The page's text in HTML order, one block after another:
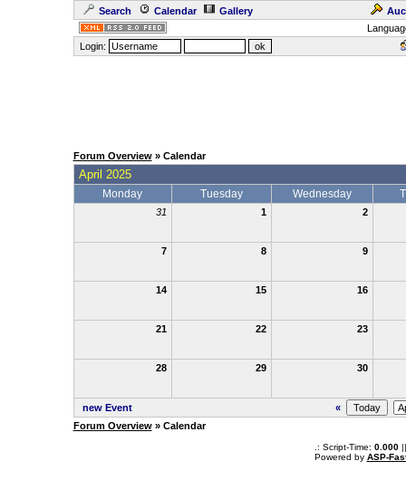
Search Calendar Gallery
Login:
Forum Overview» Calendar
April 2025
Monday Tuesday Wednesday
31 1 2
7 8 9
14 15 16
21 22 23
28 29 30
new Event
«
Forum Overview» Calendar
.: Script-Time: 0.000||
Powered by ASP-